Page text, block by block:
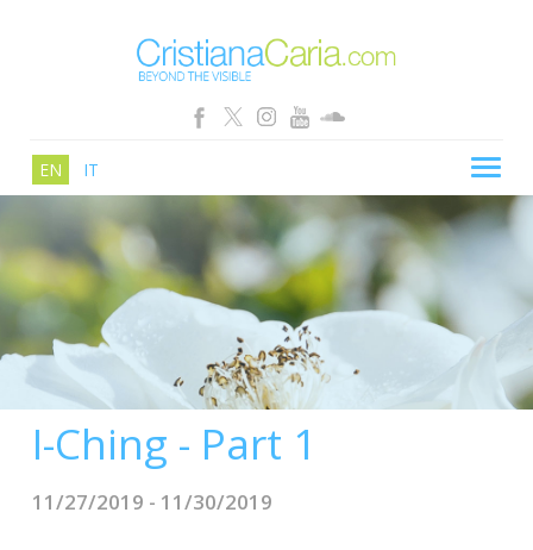
EN IT
CRISTIANA CARIA
BLOG
PATHS
SCHOOL
SHOP
SEMINARS
NEWS
I-Ching - Part 1
11/27/2019 - 11/30/2019